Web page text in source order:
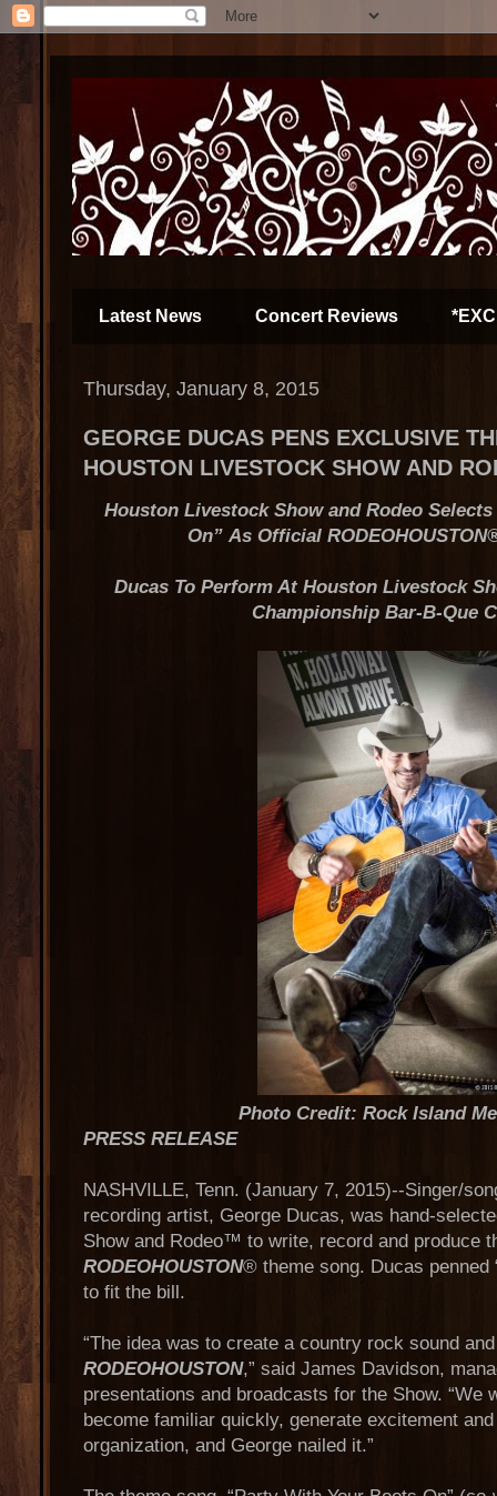
Latest News Concert Reviews
Thursday, January 8, 2015
GEORGE DUCAS PENS EXCLUSIVE
HOUSTON LIVESTOCK SHOW AND
Houston Livestock Show and Rodeo
On” As Official
Ducas To Perform At Houston Livestock
Championship Bar-B-Que
Photo Credit: Rock Island
PRESS RELEASE
NASHVILLE, Tenn. (January 7, 2015)--Singer/
recording artist, George Ducas, was hand-
Show and Rodeo™ to write, record and produce
RODEOHOUSTON® theme song. Ducas penned
to fit the bill.
“The idea was to create a country rock sound
RODEOHOUSTON,” said James Davidson,
presentations and broadcasts for the Show. “We
become familiar quickly, generate excitement
organization, and George nailed it.”